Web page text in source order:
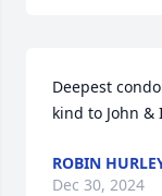
Deepest
kind to John &
ROBIN
Dec 30, 2024